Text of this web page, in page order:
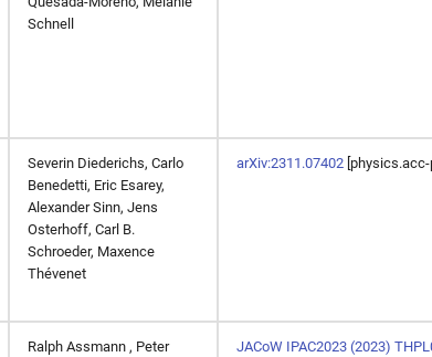
Schnell
Severin Diederichs, Carlo
Benedetti, Eric Esarey,
Alexander Sinn, Jens
Osterhoff, Carl B.
Schroeder, Maxence
Thévenet
arXiv:2311.07402
Ralph Assmann , Peter JACoW IPAC2023 (2023)